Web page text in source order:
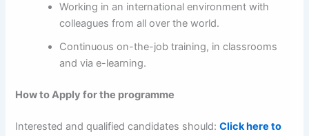
Working in an international environment with
colleagues from all over the world.
Continuous on-the-job training, in classrooms
and via e-learning.
How to Apply for the programme
Interested and qualified candidates should:Click here to